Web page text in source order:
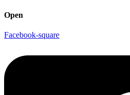
Open
Facebook-square